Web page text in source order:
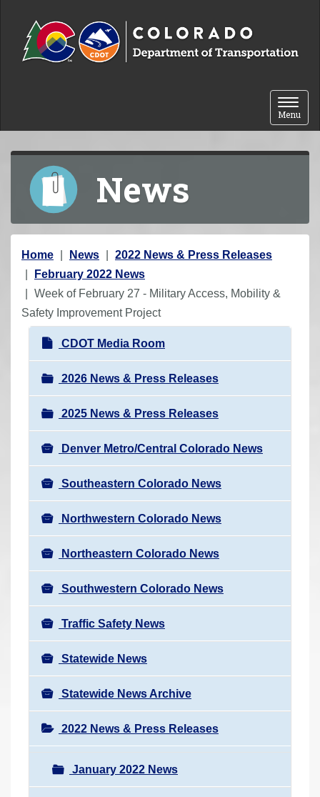
Toggle
Menu
News
Y
o
u
a
Home News
2022 News & Press Releases
February 2022 News
Week of February 27 - Military Access, Mobility &
Safety Improvement Project
N
a
v
i
g
a
t
i
o
n
CDOT Media Room
2026 News & Press Releases
2025 News & Press Releases
Denver Metro/Central Colorado News
Southeastern Colorado News
Northwestern Colorado News
Northeastern Colorado News
Southwestern Colorado News
Traffic Safety News
Statewide News
Statewide News Archive
2022 News & Press Releases
January 2022 News